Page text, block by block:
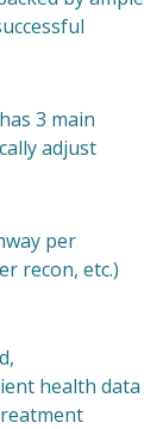
3 main
adjust
per
recon, etc.)
health data